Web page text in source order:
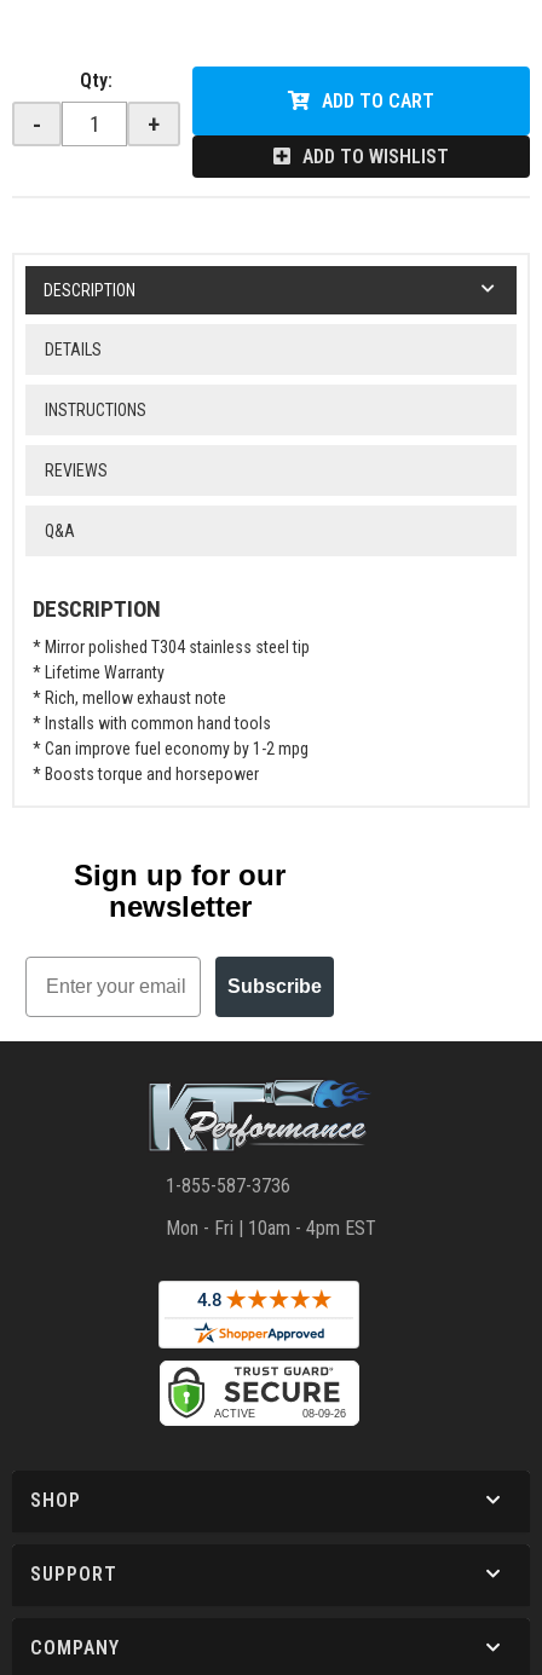
Qty:
- +
ADD TO CART
ADD TO WISHLIST
DESCRIPTION
DETAILS
INSTRUCTIONS
REVIEWS
Q&A
DESCRIPTION
* Mirror polished T304 stainless steel tip
* Lifetime Warranty
* Rich, mellow exhaust note
* Installs with common hand tools
* Can improve fuel economy by 1-2 mpg
* Boosts torque and horsepower
Sign up for our
newsletter
Email
Subscribe
1-855-587-3736
Mon - Fri | 10am - 4pm EST
SHOP
SUPPORT
COMPANY